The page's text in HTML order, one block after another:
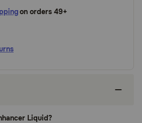
on orders 49+
Liquid?